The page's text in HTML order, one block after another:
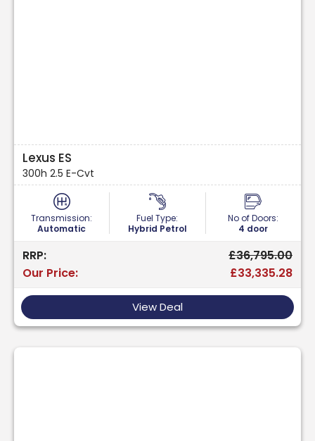
Lexus ES
300h 2.5 E-Cvt
Transmission:
Automatic
Fuel Type:
Hybrid Petrol
No of Doors:
4 door
RRP:
£36,795.00
Our Price:
£33,335.28
View Deal